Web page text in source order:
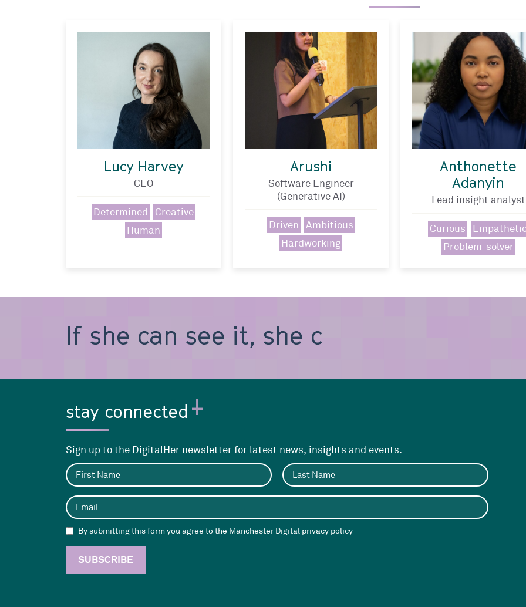
Lucy Harvey
CEO
Determined
Creative
Human
Arushi
Software Engineer
(Generative AI)
Driven
Ambitious
Hardworking
Anthonette
Adanyin
Lead insight analyst
Curious
Problem-solver
If she can see it, she can b
stay connected
Sign up to the DigitalHer newsletter for latest news, insights and events.
By submitting this form you agree to the Manchester Digital privacy policy